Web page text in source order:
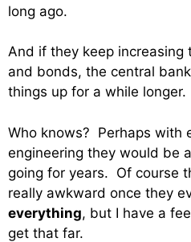
long ago.
And if they keep increasing
and bonds, the central
things up for a while longer.
Who knows? Perhaps with
engineering they would be
going for years. Of course
really awkward once they
everything, but I have a
get that far.